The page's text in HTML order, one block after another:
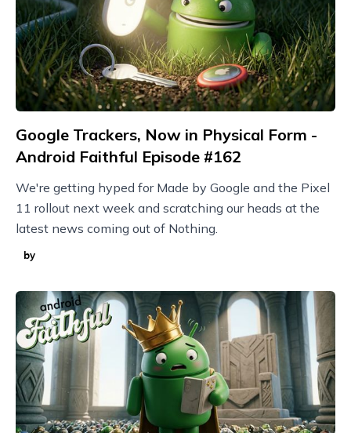
Google Trackers, Now in Physical Form -
Android Faithful Episode #162
We're getting hyped for Made by Google and the Pixel
11 rollout next week and scratching our heads at the
latest news coming out of Nothing.
by